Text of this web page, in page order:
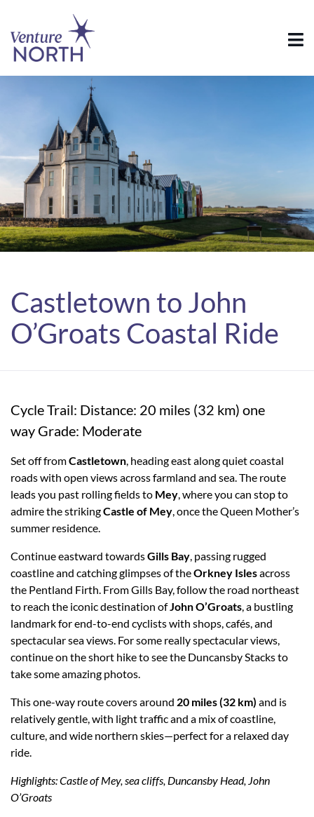
Castletown to John
O’Groats Coastal Ride
Cycle Trail: Distance: 20 miles (32 km) one
way Grade: Moderate
Set off fromCastletown, heading east along quiet coastal
roads with open views across farmland and sea. The route
leads you past rolling fields to Mey, where you can stop to
admire the strikingCastle of Mey, once the Queen Mother’s
summer residence.
Continue eastward towardsGills Bay, passing rugged
coastline and catching glimpses of theOrkney Islesacross
the Pentland Firth. From Gills Bay, follow the road northeast
to reach the iconic destination ofJohn O’Groats, a bustling
landmark for end-to-end cyclists with shops, cafés, and
spectacular sea views. For some really spectacular views,
continue on the short hike to see the Duncansby Stacks to
take some amazing photos.
This one-way route covers around 20 miles (32 km) and is
relatively gentle, with light traffic and a mix of coastline,
culture, and wide northern skies—perfect for a relaxed day
ride.
Highlights: Castle of Mey, sea cliffs, Duncansby Head, John
O’Groats